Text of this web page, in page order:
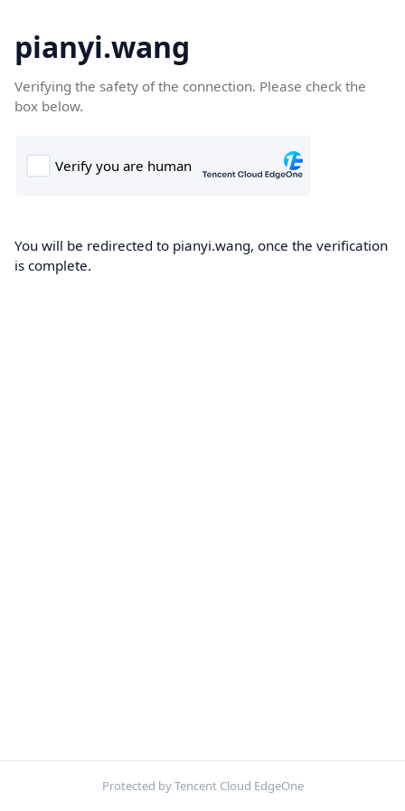
pianyi.wang
Verifying the safety of the connection. Please check the
box below.
You will be redirected to pianyi.wang, once the verification
is complete.
Protected by Tencent Cloud EdgeOne